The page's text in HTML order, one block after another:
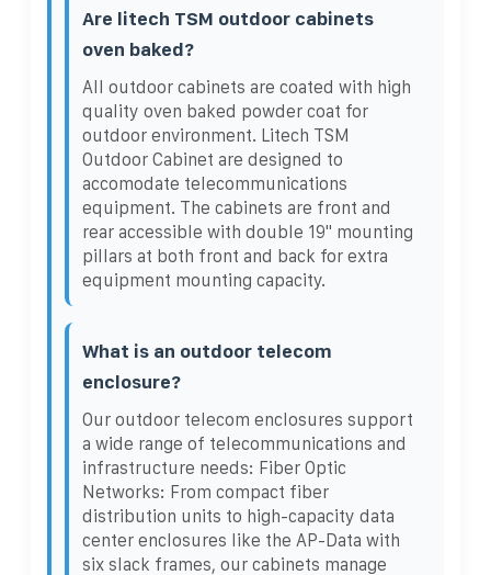
Are litech TSM outdoor cabinets
oven baked?
All outdoor cabinets are coated with high
quality oven baked powder coat for
outdoor environment. Litech TSM
Outdoor Cabinet are designed to
accomodate telecommunications
equipment. The cabinets are front and
rear accessible with double 19" mounting
pillars at both front and back for extra
equipment mounting capacity.
What is an outdoor telecom
enclosure?
Our outdoor telecom enclosures support
a wide range of telecommunications and
infrastructure needs: Fiber Optic
Networks: From compact fiber
distribution units to high-capacity data
center enclosures like the AP-Data with
six slack frames, our cabinets manage